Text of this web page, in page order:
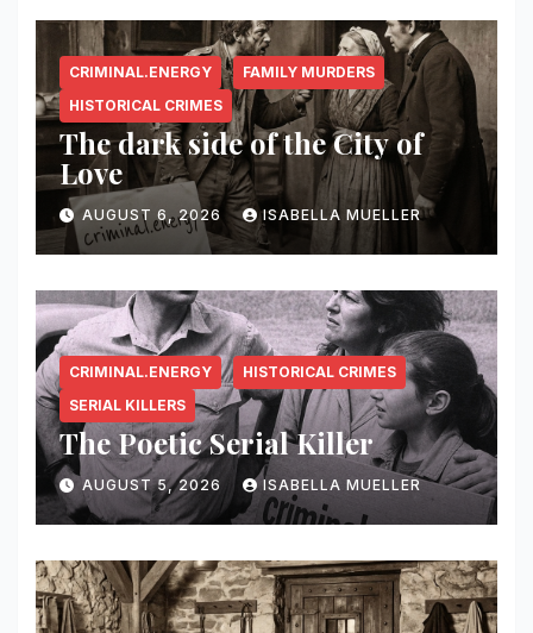
CRIMINAL.ENERGY
FAMILY MURDERS
HISTORICAL CRIMES
The dark side of the City of
Love
AUGUST 6, 2026 ISABELLA MUELLER
CRIMINAL.ENERGY
HISTORICAL CRIMES
SERIAL KILLERS
The Poetic Serial Killer
AUGUST 5, 2026 ISABELLA MUELLER